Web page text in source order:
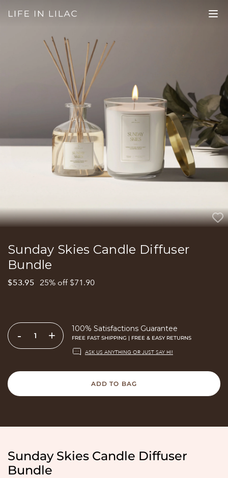
Sunday Skies Candle Diffuser
Bundle
$53.95 25% off $71.90
- + 100% Satisfactions Guarantee
FREE FAST SHIPPING | FREE & EASY RETURNS
ASK US ANYTHING OR JUST SAY HI!
ADD TO BAG
Sunday Skies Candle Diffuser
Bundle